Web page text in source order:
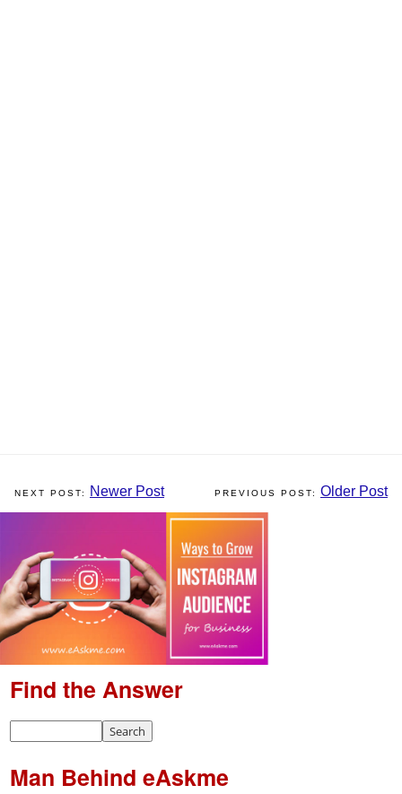
Newer Post Older Post
Find the Answer
Man Behind eAskme